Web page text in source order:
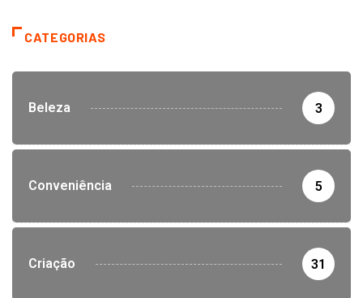
CATEGORIAS
Beleza 3
Conveniência 5
Criação 31